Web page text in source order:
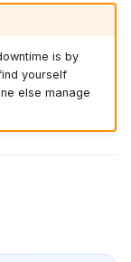
is by
yourself
else manage